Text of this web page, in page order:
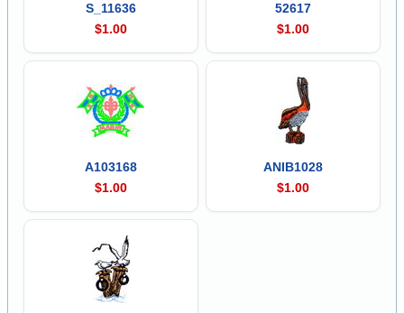
S_11636
$1.00
52617
$1.00
A103168
$1.00
ANIB1028
$1.00